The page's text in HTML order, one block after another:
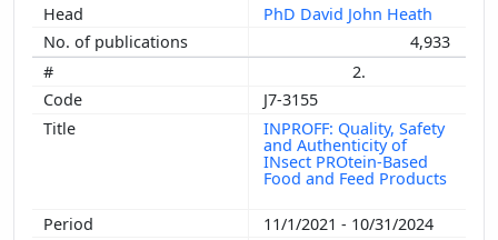
PhD David John Heath
4,933
2.
J7-3155
INPROFF: Quality, Safety
and Authenticity of
INsect PROtein-Based
Food and Feed Products
11/1/2021 - 10/31/2024